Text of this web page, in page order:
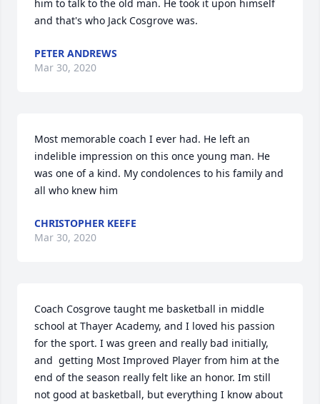
him to talk to the old man. He took it upon himself
and that's who Jack Cosgrove was.
PETER ANDREWS
Mar 30, 2020
Most memorable coach I ever had. He left an
indelible impression on this once young man. He
was one of a kind. My condolences to his family and
all who knew him
CHRISTOPHER KEEFE
Mar 30, 2020
Coach Cosgrove taught me basketball in middle
school at Thayer Academy, and I loved his passion
for the sport. I was green and really bad initially,
and  getting Most Improved Player from him at the
end of the season really felt like an honor. Im still
not good at basketball, but everything I know about